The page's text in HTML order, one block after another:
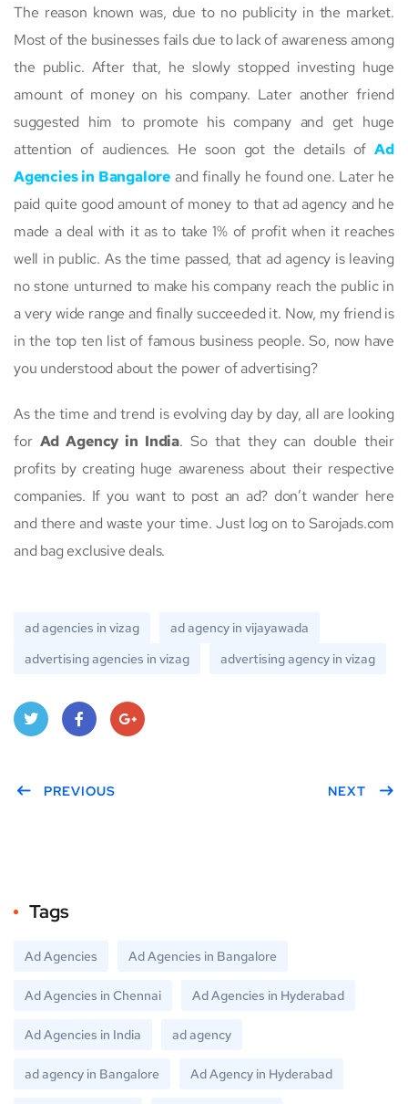
The reason known was, due to no publicity in the market.
Most of the businesses fails due to lack of awareness among
the public. After that, he slowly stopped investing huge
amount of money on his company. Later another friend
suggested him to promote his company and get huge
attention of audiences. He soon got the details ofAd
Agencies in Bangalore and finally he found one. Later he
paid quite good amount of money to that ad agency and he
made a deal with it as to take 1% of profit when it reaches
well in public. As the time passed, that ad agency is leaving
no stone unturned to make his company reach the public in
a very wide range and finally succeeded it. Now, my friend is
in the top ten list of famous business people. So, now have
you understood about the power of advertising?
As the time and trend is evolving day by day, all are looking
for Ad Agency in India. So that they can double their
profits by creating huge awareness about their respective
companies. If you want to post an ad? don’t wander here
and there and waste your time. Just log on to Sarojads.com
and bag exclusive deals.
ad agencies in vizag
ad agency in vijayawada
advertising agencies in vizag
advertising agency in vizag
er
book
PREVIOUS NEXT
Tags
Ad Agencies Ad Agencies in Bangalore
Ad Agencies in Chennai Ad Agencies in Hyderabad
Ad Agencies in India ad agency
ad agency in Bangalore Ad Agency in Hyderabad